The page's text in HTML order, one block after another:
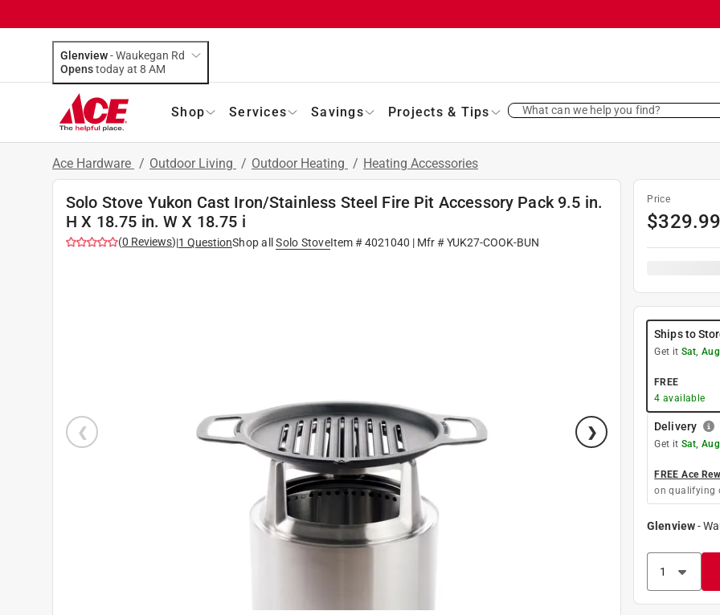
Glenview-Waukegan Rd
Opens
today at 8 AM
Shop Services Savings Projects & Tips What can we help you find?
Ace Hardware / Outdoor Living / Outdoor Heating / Heating Accessories
Solo Stove Yukon Cast Iron/Stainless Steel Fire Pit Accessory Pack 9.5 in.
H X 18.75 in. W X 18.75 i
(0 Reviews)|1 QuestionShop all Solo StoveItem #4021040 | Mfr #YUK27-COOK-BUN
Price
$329.99
Ships to
Get it Sat,
FREE
4 available
Delivery
Get it Sat,
FREE Ace
on qualifying
Glenview-